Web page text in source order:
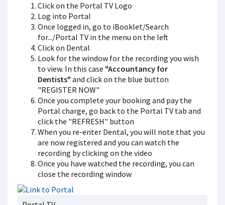
Click on the Portal TV Logo
Log into Portal
Once logged in, go to iBooklet/Search
for.../Portal TV in the menu on the left
Click on Dental
Look for the window for the recording you wish
to view. In this case "Accountancy for
Dentists" and click on the blue button
"REGISTER NOW"
Once you complete your booking and pay the
Portal charge, go back to the Portal TV tab and
click the "REFRESH" button
When you re-enter Dental, you will note that you
are now registered and you can watch the
recording by clicking on the video
Once you have watched the recording, you can
close the recording window